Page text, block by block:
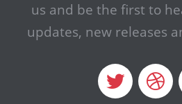
us and be the first to
updates, new releases